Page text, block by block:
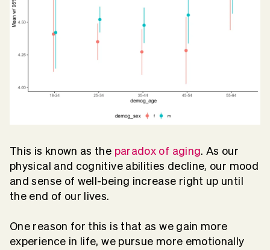
This is known as the paradox of aging. As our
physical and cognitive abilities decline, our mood
and sense of well-being increase right up until
the end of our lives.
One reason for this is that as we gain more
experience in life, we pursue more emotionally